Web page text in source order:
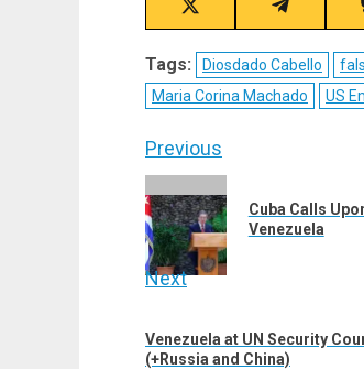
Share
on
X
(Twitter)
Share
on
Telegram
Tags: Diosdado Cabello
Maria Corina Machado
US
Post
navigation
Previous
post:
Cuba Calls
Venezuela
Next
post:
Venezuela at UN Security
(+Russia and China)